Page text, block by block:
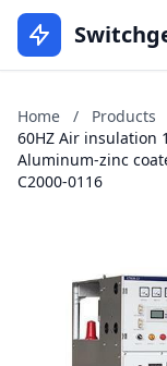
Home / Products
60HZ Air insulation
Aluminum-zinc
C2000-0116